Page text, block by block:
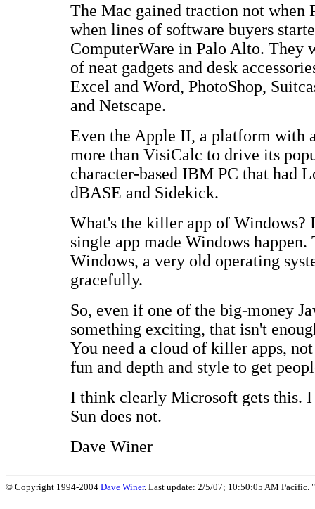
The Mac gained traction not when
when lines of software buyers
ComputerWare in Palo Alto. They
of neat gadgets and desk
Excel and Word, PhotoShop,
and Netscape.
Even the Apple II, a platform with
more than VisiCalc to drive its
character-based IBM PC that had
dBASE and Sidekick.
What's the killer app of Windows?
single app made Windows happen.
Windows, a very old operating
gracefully.
So, even if one of the big-money
something exciting, that isn't
You need a cloud of killer apps,
fun and depth and style to get
I think clearly Microsoft gets this.
Sun does not.
Dave Winer
© Copyright 1994-2004 Dave Winer. Last update: 2/5/07; 10:50:05 AM Pacific.